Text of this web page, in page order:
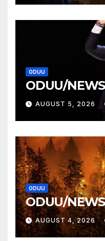
ODUU
ODUU/
AUGUST 5, 2026
ODUU
ODUU/
AUGUST 4, 2026